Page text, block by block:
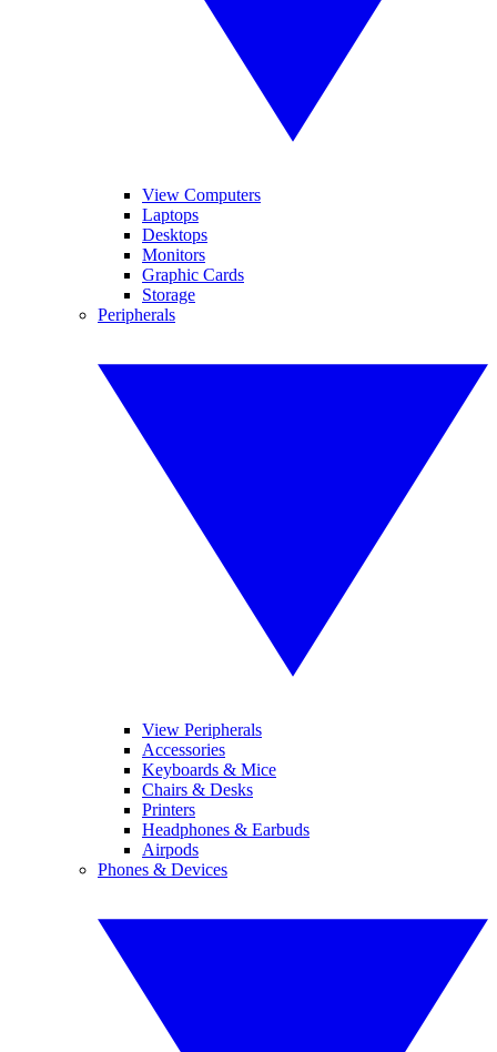
View Computers
Laptops
Desktops
Monitors
Graphic Cards
Storage
Peripherals
View Peripherals
Accessories
Keyboards & Mice
Chairs & Desks
Printers
Headphones & Earbuds
Airpods
Phones & Devices